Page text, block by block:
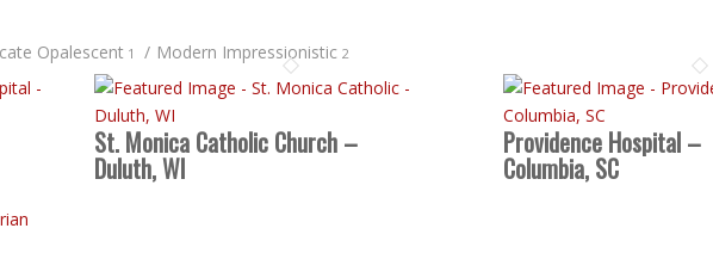
Opalescent 1 / Modern Impressionistic 2
St. Monica Catholic Church –
Duluth, WI
Providence Hospital –
Columbia, SC